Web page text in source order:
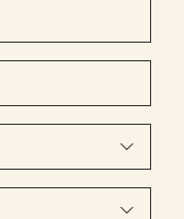

